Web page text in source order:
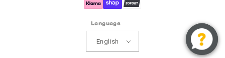
Language
English